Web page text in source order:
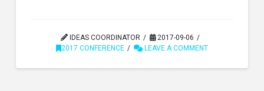
IDEAS COORDINATOR
2017-09-06
2017 CONFERENCE
LEAVE A COMMENT